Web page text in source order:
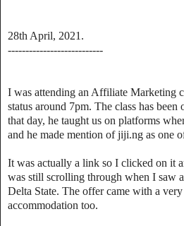
28th April, 2021.
---------------------------
I was attending an Affiliate Marketing
status around 7pm. The class has
that day, he taught us on platforms
and he made mention of jiji.ng as one
It was actually a link so I clicked on it
was still scrolling through when I saw
Delta State. The offer came with a
accommodation too.